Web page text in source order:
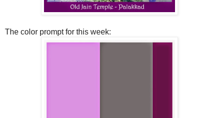
The color prompt for this week: